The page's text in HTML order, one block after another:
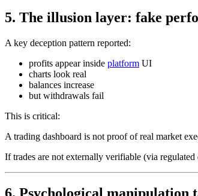
5. The illusion layer: fake
A key deception pattern reported:
profits appear inside platform UI
charts look real
balances increase
but withdrawals fail
This is critical:
A trading dashboard is not proof of real market
If trades are not externally verifiable (via